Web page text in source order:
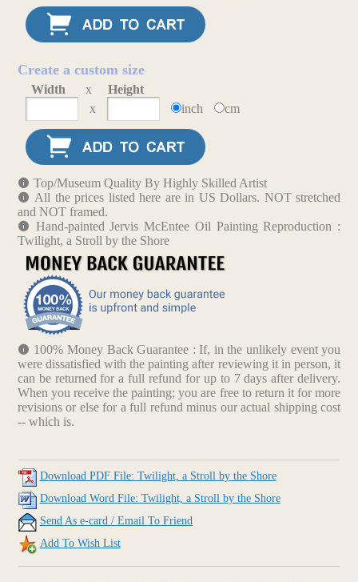
Create a custom size
Width x
Height
x
inch cm
Top/Museum Quality By Highly Skilled Artist
All the prices listed here are in US Dollars. NOT stretched
and NOT framed.
Hand-painted Jervis McEntee Oil Painting Reproduction :
Twilight, a Stroll by the Shore
100% Money Back Guarantee : If, in the unlikely event you
were dissatisfied with the painting after reviewing it in person, it
can be returned for a full refund for up to 7 days after delivery.
When you receive the painting; you are free to return it for more
revisions or else for a full refund minus our actual shipping cost
-- which is.
Download PDF File: Twilight, a Stroll by the Shore
Download Word File: Twilight, a Stroll by the Shore
Send As e-card / Email To Friend
Add To Wish List